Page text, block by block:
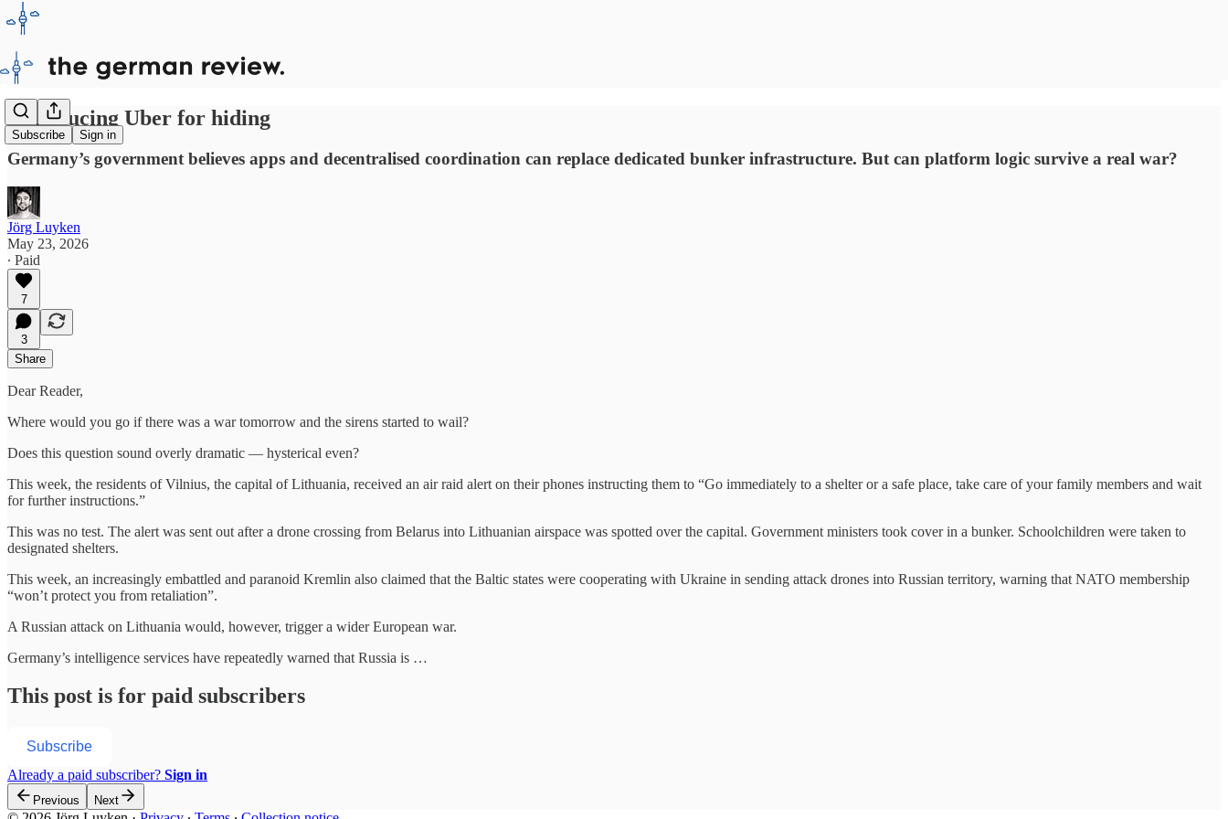
Subscribe Sign in
Introducing Uber for hiding
Germany’s government believes apps and decentralised coordination can replace dedicated bunker infrastructure. But can platform logic survive a real war?
Jörg Luyken
May 23, 2026
∙ Paid
7
3
Share
Dear Reader,
Where would you go if there was a war tomorrow and the sirens started to wail?
Does this question sound overly dramatic — hysterical even?
This week, the residents of Vilnius, the capital of Lithuania, received an air raid alert on their phones instructing them to “Go immediately to a shelter or a safe place, take care of your family members and wait
for further instructions.”
This was no test. The alert was sent out after a drone crossing from Belarus into Lithuanian airspace was spotted over the capital. Government ministers took cover in a bunker. Schoolchildren were taken to
designated shelters.
This week, an increasingly embattled and paranoid Kremlin also claimed that the Baltic states were cooperating with Ukraine in sending attack drones into Russian territory, warning that NATO membership
“won’t protect you from retaliation”.
A Russian attack on Lithuania would, however, trigger a wider European war.
Germany’s intelligence services have repeatedly warned that Russia is …
This post is for paid subscribers
Subscribe
Already a paid subscriber? Sign in
Previous Next